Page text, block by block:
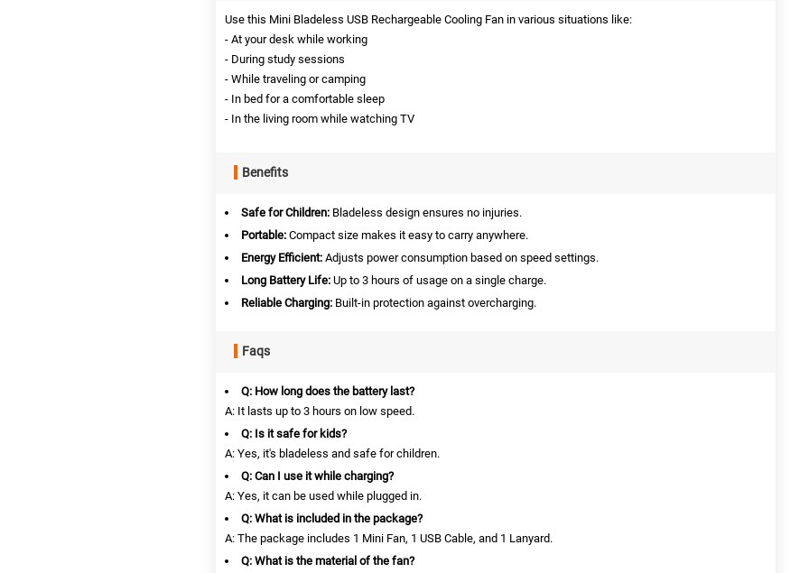
Use this Mini Bladeless USB Rechargeable Cooling Fan in various situations like:
- At your desk while working
- During study sessions
- While traveling or camping
- In bed for a comfortable sleep
- In the living room while watching TV
Benefits
Safe for Children: Bladeless design ensures no injuries.
Portable: Compact size makes it easy to carry anywhere.
Energy Efficient: Adjusts power consumption based on speed settings.
Long Battery Life: Up to 3 hours of usage on a single charge.
Reliable Charging: Built-in protection against overcharging.
Faqs
Q: How long does the battery last?
A: It lasts up to 3 hours on low speed.
Q: Is it safe for kids?
A: Yes, it's bladeless and safe for children.
Q: Can I use it while charging?
A: Yes, it can be used while plugged in.
Q: What is included in the package?
A: The package includes 1 Mini Fan, 1 USB Cable, and 1 Lanyard.
Q: What is the material of the fan?